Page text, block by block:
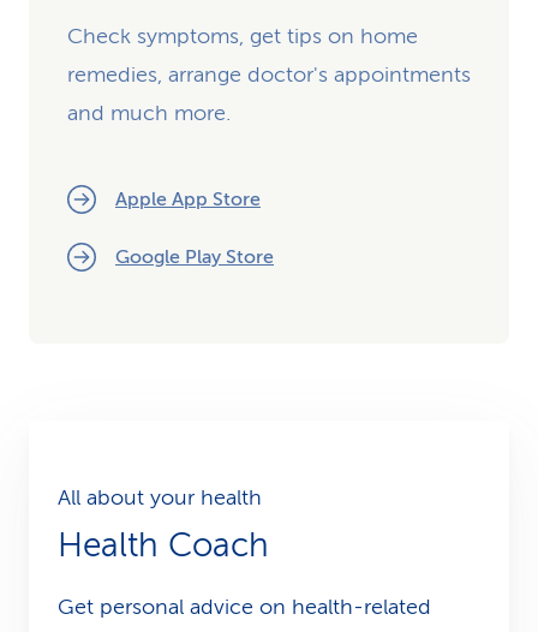
Check symptoms, get tips on home
remedies, arrange doctor's appointments
and much more.
Apple App Store
Google Play Store
All about your health
Health Coach
Get personal advice on health-related